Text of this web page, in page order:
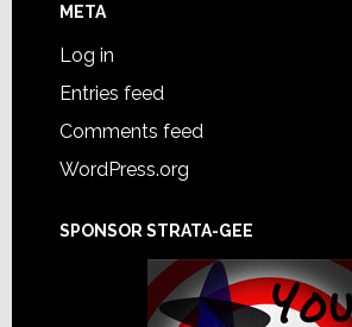
META
Log in
Entries feed
Comments feed
WordPress.org
SPONSOR STRATA-GEE